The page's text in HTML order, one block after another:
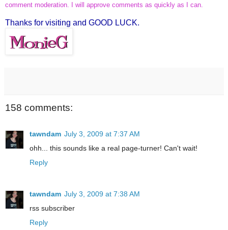
comment moderation. I will approve comments as quickly as I can.
Thanks for visiting and GOOD LUCK.
158 comments:
tawndam July 3, 2009 at 7:37 AM
ohh... this sounds like a real page-turner! Can't wait!
Reply
tawndam July 3, 2009 at 7:38 AM
rss subscriber
Reply